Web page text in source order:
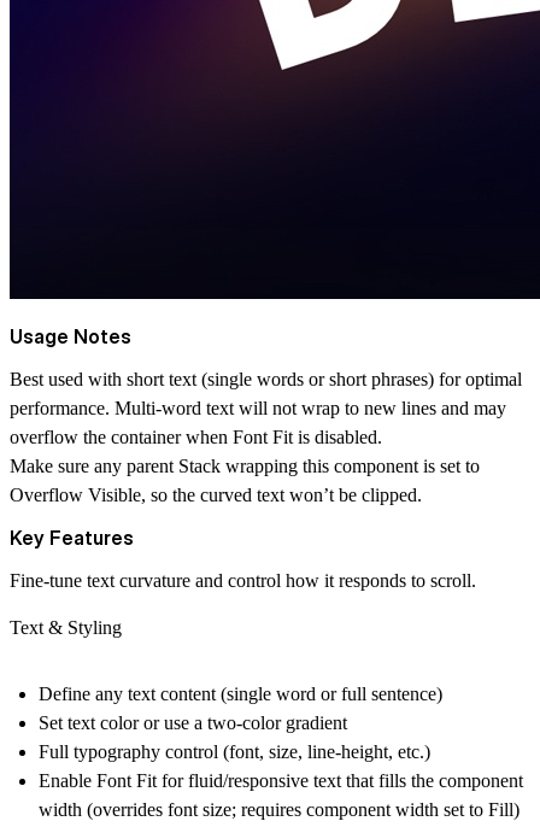
Usage Notes
Best used with short text (single words or short phrases) for optimal
performance. Multi-word text will not wrap to new lines and may
overflow the container when Font Fit is disabled.
Make sure any parent Stack wrapping this component is set to
Overflow Visible, so the curved text won’t be clipped.
Key Features
Fine-tune text curvature and control how it responds to scroll.
Text & Styling
Define any text content (single word or full sentence)
Set text color or use a two-color gradient
Full typography control (font, size, line-height, etc.)
Enable Font Fit for fluid/responsive text that fills the component
width (overrides font size; requires component width set to Fill)